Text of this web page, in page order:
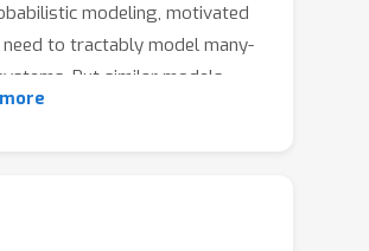
modeling, motivated
to tractably model many-
But similar models
been studied in the
bodies of work relate to